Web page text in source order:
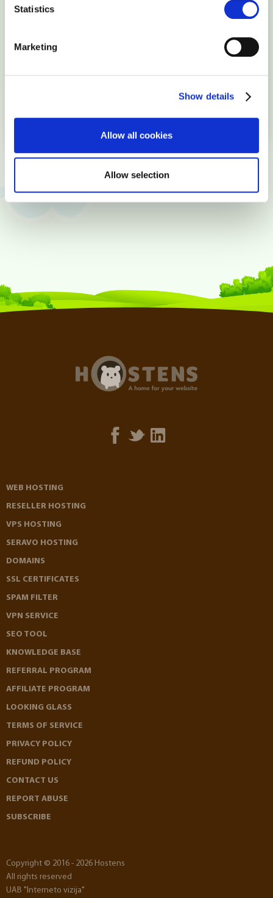
Statistics
Marketing
Show details
Allow all cookies
Allow selection
WEB HOSTING
RESELLER HOSTING
VPS HOSTING
SERAVO HOSTING
DOMAINS
SSL CERTIFICATES
SPAM FILTER
VPN SERVICE
SEO TOOL
KNOWLEDGE BASE
REFERRAL PROGRAM
AFFILIATE PROGRAM
LOOKING GLASS
TERMS OF SERVICE
PRIVACY POLICY
REFUND POLICY
CONTACT US
REPORT ABUSE
SUBSCRIBE
Copyright © 2016 - 2026 Hostens
All rights reserved
UAB "Interneto vizija"